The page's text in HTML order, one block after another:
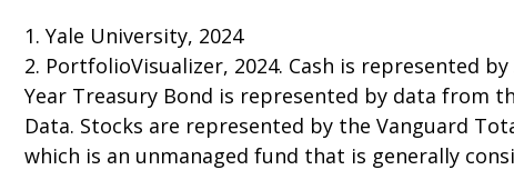
1. Yale University, 2024
2. PortfolioVisualizer, 2024. Cash is represented
Year Treasury Bond is represented by data from
Data. Stocks are represented by the Vanguard
which is an unmanaged fund that is generally